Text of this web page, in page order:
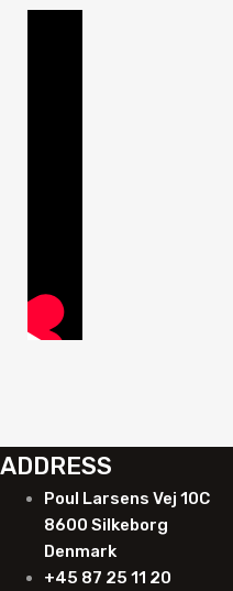
ADDRESS
Poul Larsens Vej 10C
8600 Silkeborg
Denmark
+45 87 25 11 20